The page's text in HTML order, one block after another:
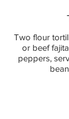
Two flour
or beef
peppers,